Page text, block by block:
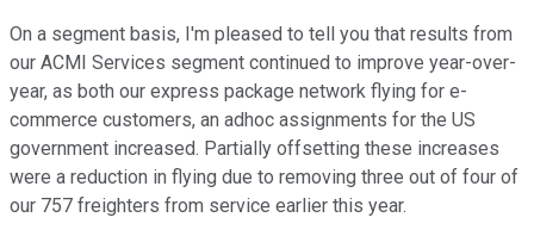
On a segment basis, I'm pleased to tell you that results from
our ACMI Services segment continued to improve year-over-
year, as both our express package network flying for e-
commerce customers, an adhoc assignments for the US
government increased. Partially offsetting these increases
were a reduction in flying due to removing three out of four of
our 757 freighters from service earlier this year.